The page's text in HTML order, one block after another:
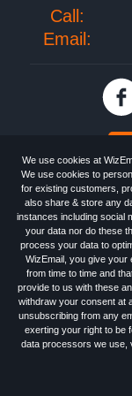
We use cookies at
We use cookies to
for existing customers,
also share & store any
instances including social
your data nor do these
process your data to
WizEmail, you give
from time to time and
provide to us with these
withdraw your consent at
unsubscribing from any
exerting your right to be
data processors we use,
Call:
Email:
EmailMarketing
Specialists - Wizemail
CR0 6SW, UK.
the Information
Email Marketing